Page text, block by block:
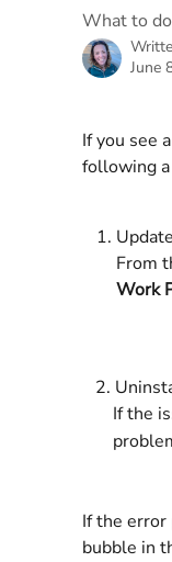
What to
June
If you see
following
From
Work
2.
If the error
bubble in